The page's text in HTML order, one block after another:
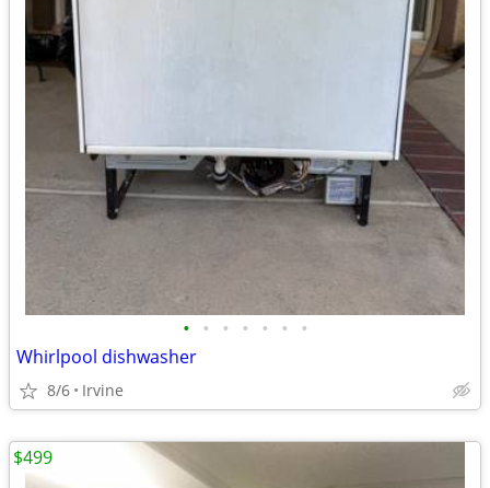
• • • • • • •
Whirlpool dishwasher
8/6 Irvine
$499